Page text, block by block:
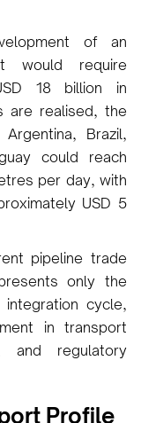
of an
would require
18 billion in
are realised, the
Brazil,
could reach
per day, with
USD 5
pipeline trade
only the
cycle,
in transport
and regulatory
Profile